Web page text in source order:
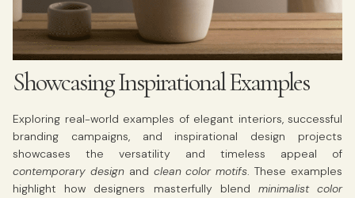
Showcasing Inspirational Examples
Exploring real-world examples of elegant interiors, successful
branding campaigns, and inspirational design projects
showcases the versatility and timeless appeal of
contemporary designand clean color motifs. These examples
highlight how designers masterfully blend minimalist color